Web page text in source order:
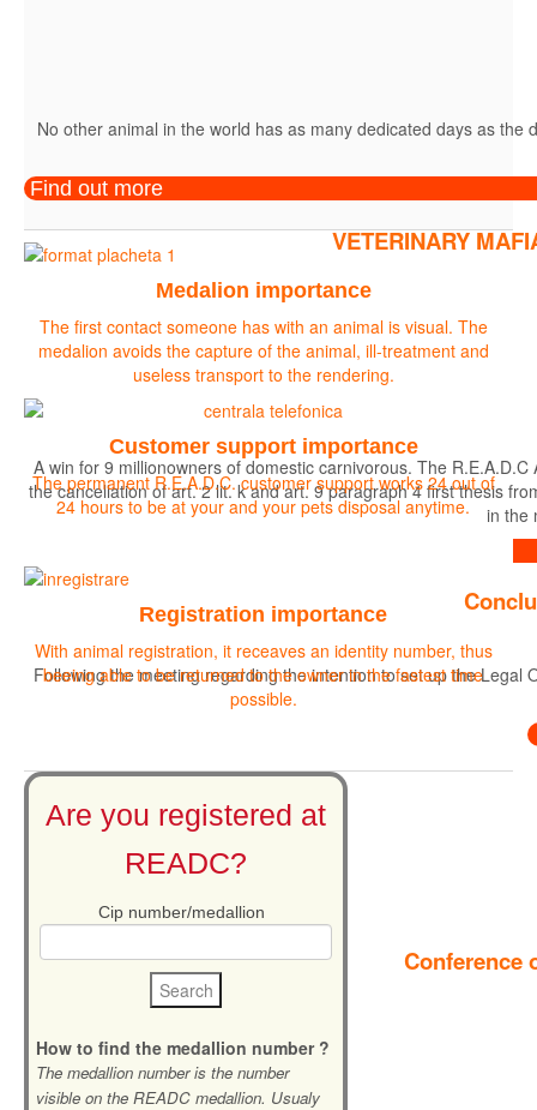
No other animal in the world has as many dedicated days as
Find out more
VETERINARY
A win for 9 millionowners of domestic carnivorous. The
the cancellation of art. 2 lit. k and art. 9 paragraph 4 first thesis
in the
Following the meeting regarding the intention to set up the Legal
Conference
Medalion importance
The first contact someone has with an animal is visual. The
medalion avoids the capture of the animal, ill-treatment and
useless transport to the rendering.
Customer support importance
The permanent R.E.A.D.C. customer support works 24 out of
24 hours to be at your and your pets disposal anytime.
Registration importance
With animal registration, it receaves an identity number, thus
beeing able to be returned to the owner in the fastest time
possible.
Are you registered at
READC?
Cip number/medallion
How to find the medallion number ?
The medallion number is the number
visible on the READC medallion. Usualy